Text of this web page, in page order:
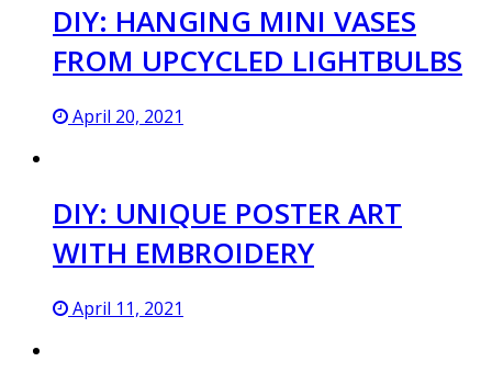
DIY: HANGING MINI VASES
FROM UPCYCLED LIGHTBULBS
April 20, 2021
DIY: UNIQUE POSTER ART
WITH EMBROIDERY
April 11, 2021